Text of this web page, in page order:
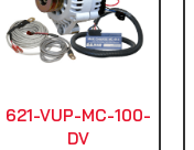
621-VUP-MC-100-
DV